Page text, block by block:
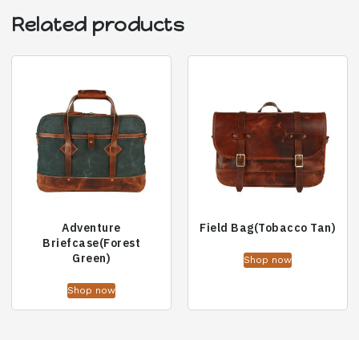
Related products
Adventure
Briefcase(Forest
Green)
Shop now
Field Bag(Tobacco Tan)
Shop now